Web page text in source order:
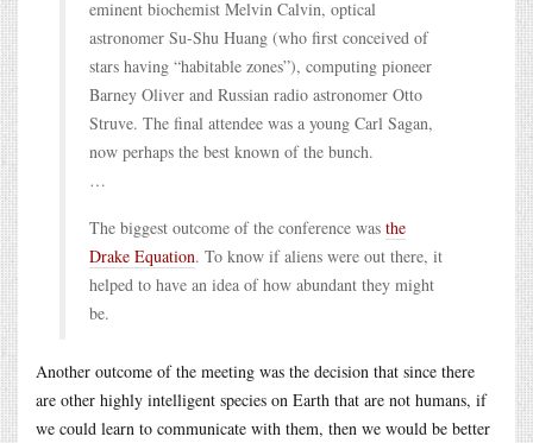
eminent biochemist Melvin Calvin, optical
astronomer Su-Shu Huang (who first conceived of
stars having “habitable zones”), computing pioneer
Barney Oliver and Russian radio astronomer Otto
Struve. The final attendee was a young Carl Sagan,
now perhaps the best known of the bunch.
…
The biggest outcome of the conference was the
Drake Equation. To know if aliens were out there, it
helped to have an idea of how abundant they might
be.
Another outcome of the meeting was the decision that since there
are other highly intelligent species on Earth that are not humans, if
we could learn to communicate with them, then we would be better